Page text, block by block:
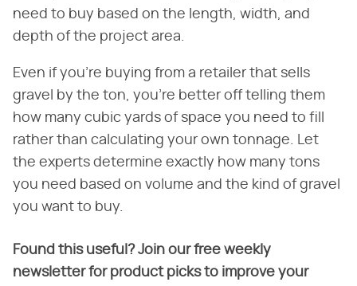
need to buy based on the length, width, and
depth of the project area.
Even if you're buying from a retailer that sells
gravel by the ton, you're better off telling them
how many cubic yards of space you need to fill
rather than calculating your own tonnage. Let
the experts determine exactly how many tons
you need based on volume and the kind of gravel
you want to buy.
Found this useful? Join our free weekly
newsletter for product picks to improve your